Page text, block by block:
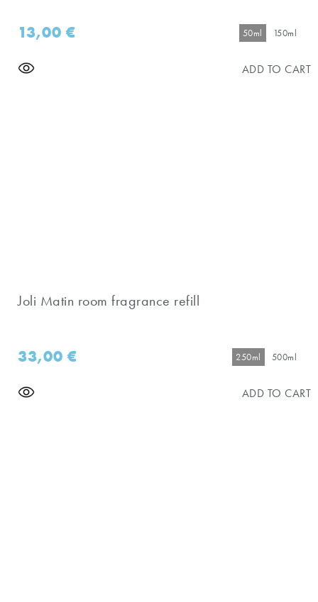
13,00€ 50ml 150ml
ADD TO CART
Joli Matin room fragrance refill
33,00€ 250ml 500ml
ADD TO CART